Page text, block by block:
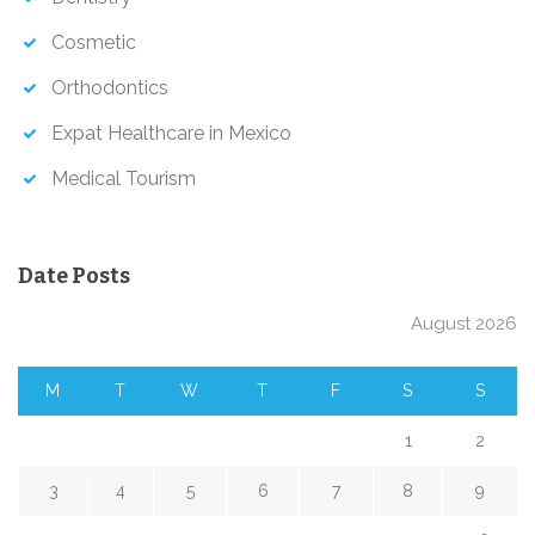
Cosmetic
Orthodontics
Expat Healthcare in Mexico
Medical Tourism
Date Posts
August 2026
M T W T F S S
1 2
3 4 5 6 7 8 9